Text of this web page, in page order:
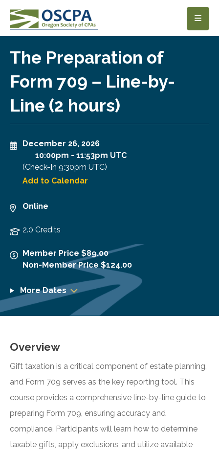
SKIP TO MAIN CONTENT
The Preparation of
Form 709 – Line-by-
Line (2 hours)
December 26, 2026
10:00pm - 11:53pm UTC
(Check-In 9:30pm UTC)
Add to Calendar
Online
2.0 Credits
Member Price $89.00
Non-Member Price $124.00
More Dates
Overview
Gift taxation is a critical component of estate planning,
and Form 709 serves as the key reporting tool. This
course provides a comprehensive line-by-line guide to
preparing Form 709, ensuring accuracy and
compliance. Participants will learn how to determine
taxable gifts, apply exclusions, and utilize available